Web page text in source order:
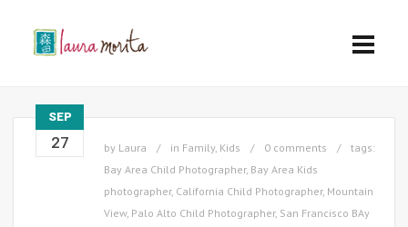
SEP
27 by Laura in Family, Kids 0 comments
tags:
Bay Area Child Photographer, Bay Area Kids
photographer, California Child Photographer, Mountain
View, Palo Alto Child Photographer, San Francisco BAy